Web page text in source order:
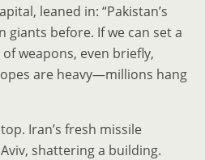
leaned in: “Pakistan’s
giants before. If we can set a
weapons, even briefly,
are heavy—millions hang
Iran’s fresh missile
shattering a building.